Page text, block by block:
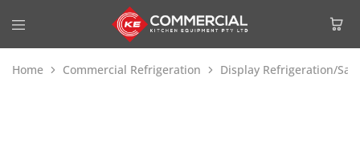
Home Commercial Refrigeration Display Refrigeration/